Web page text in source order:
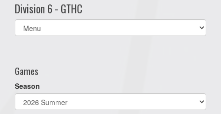
Division 6 - GTHC
Select
list(select
Games
Season